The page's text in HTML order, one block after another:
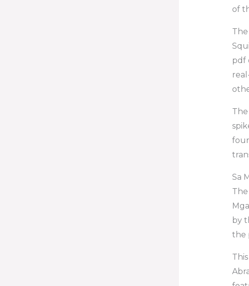
of
pdf
Sa
by
the